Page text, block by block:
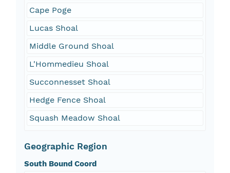
Cape Poge
Lucas Shoal
Middle Ground Shoal
L'Hommedieu Shoal
Succonnesset Shoal
Hedge Fence Shoal
Squash Meadow Shoal
Geographic Region
South Bound Coord